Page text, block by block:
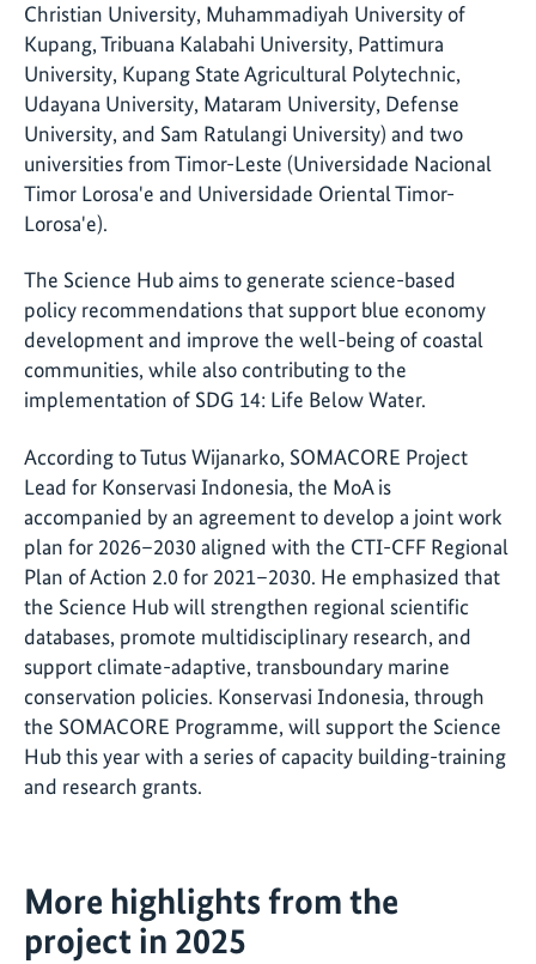
Christian University, Muhammadiyah University of
Kupang, Tribuana Kalabahi University, Pattimura
University, Kupang State Agricultural Polytechnic,
Udayana University, Mataram University, Defense
University, and Sam Ratulangi University) and two
universities from Timor-Leste (Universidade Nacional
Timor Lorosa'e and Universidade Oriental Timor-
Lorosa'e).
The Science Hub aims to generate science-based
policy recommendations that support blue economy
development and improve the well-being of coastal
communities, while also contributing to the
implementation of SDG 14: Life Below Water.
According to Tutus Wijanarko, SOMACORE Project
Lead for Konservasi Indonesia, the MoA is
accompanied by an agreement to develop a joint work
plan for 2026–2030 aligned with the CTI-CFF Regional
Plan of Action 2.0 for 2021–2030. He emphasized that
the Science Hub will strengthen regional scientific
databases, promote multidisciplinary research, and
support climate-adaptive, transboundary marine
conservation policies. Konservasi Indonesia, through
the SOMACORE Programme, will support the Science
Hub this year with a series of capacity building-training
and research grants.
More highlights from the
project in 2025